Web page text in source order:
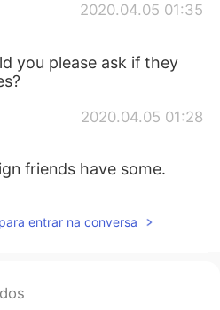
2020.04.05 01:35
you please ask if they
2020.04.05 01:28
friends have some.
entrar na conversa